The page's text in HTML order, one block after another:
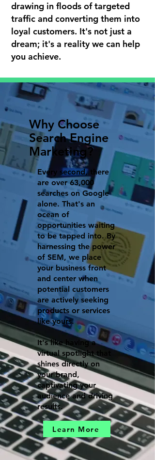
drawing in floods of targeted
traffic and converting them into
loyal customers. It's not just a
dream; it's a reality we can help
you achieve.
Why Choose
Search Engine
Marketing?
Every second, there
are over 63,000
searches on Google
alone. That's an
ocean of
opportunities waiting
to be tapped into. By
harnessing the power
of SEM, we place
your business front
and center when
potential customers
are actively seeking
products or services
like yours.
It's like having a
virtual spotlight that
shines directly on
your brand,
captivating your
audience and driving
results.
Learn More